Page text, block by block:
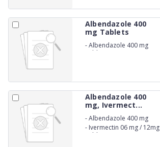
Albendazole 400
mg Tablets
-Albendazole 400 mg
Tablets
Albendazole 400
mg, Ivermect...
-Albendazole 400 mg
- Ivermectin 06 mg / 12mg
Tablets